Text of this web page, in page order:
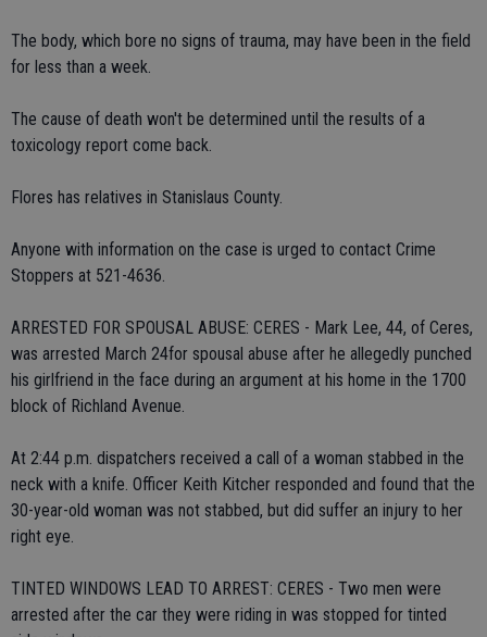
The body, which bore no signs of trauma, may have been in the field
for less than a week.
The cause of death won't be determined until the results of a
toxicology report come back.
Flores has relatives in Stanislaus County.
Anyone with information on the case is urged to contact Crime
Stoppers at 521-4636.
ARRESTED FOR SPOUSAL ABUSE: CERES - Mark Lee, 44, of Ceres,
was arrested March 24for spousal abuse after he allegedly punched
his girlfriend in the face during an argument at his home in the 1700
block of Richland Avenue.
At 2:44 p.m. dispatchers received a call of a woman stabbed in the
neck with a knife. Officer Keith Kitcher responded and found that the
30-year-old woman was not stabbed, but did suffer an injury to her
right eye.
TINTED WINDOWS LEAD TO ARREST: CERES - Two men were
arrested after the car they were riding in was stopped for tinted